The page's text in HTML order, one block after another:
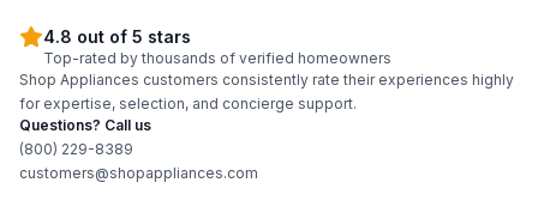
4.8 out of 5 stars
Top-rated by thousands of verified homeowners
Shop Appliances customers consistently rate their experiences highly
for expertise, selection, and concierge support.
Questions? Call us
(800) 229-8389
customers@shopappliances.com